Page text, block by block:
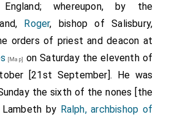
whereupon, by the
Roger, bishop of Salisbury,
orders of priest and deacon at
[Map] on Saturday the eleventh of
[21st September]. He was
the sixth of the nones [the
by Ralph, archbishop of